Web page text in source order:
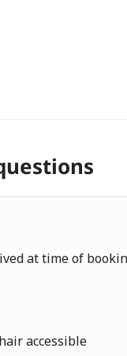
at time of
accessible